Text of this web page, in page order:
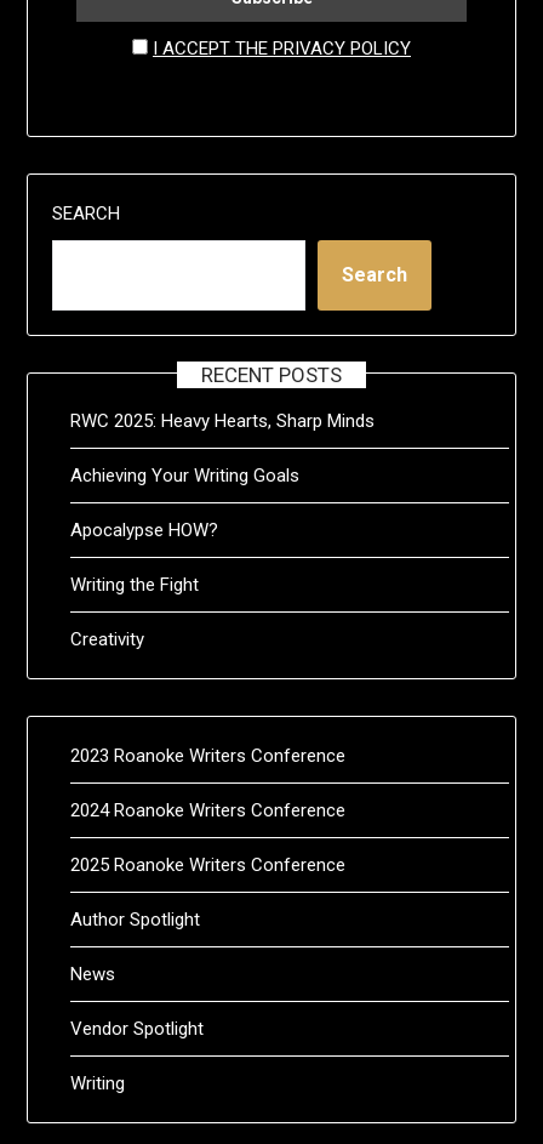
I ACCEPT THE PRIVACY POLICY
SEARCH
Search
RECENT POSTS
RWC 2025: Heavy Hearts, Sharp Minds
Achieving Your Writing Goals
Apocalypse HOW?
Writing the Fight
Creativity
2023 Roanoke Writers Conference
2024 Roanoke Writers Conference
2025 Roanoke Writers Conference
Author Spotlight
News
Vendor Spotlight
Writing